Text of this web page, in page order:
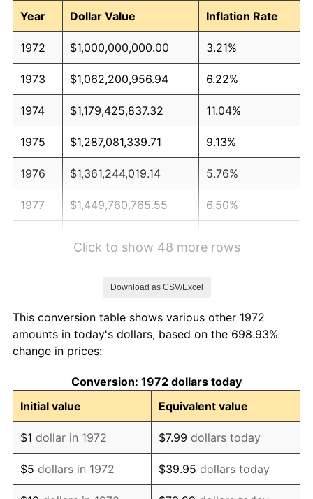
Year Dollar Value Inflation Rate
1972 $1,000,000,000.00 3.21%
1973 $1,062,200,956.94 6.22%
1974 $1,179,425,837.32 11.04%
1975 $1,287,081,339.71 9.13%
1976 $1,361,244,019.14 5.76%
1977 $1,449,760,765.55 6.50%
1981 $2,174,641,148.33 10.32%
1982
1983 $2,382,775,119.62 3.21%
1984 $2,485,645,933.01 4.32%
1985 $2,574,162,679.43 3.56%
1986 $2,622,009,569.38 1.86%
Click to show 48 more rows
Download as CSV/Excel
This conversion table shows various other 1972
amounts in today's dollars, based on the 698.93%
change in prices:
Conversion: 1972 dollars today
Initial value
Equivalent value
$1 dollar in 1972 $7.99 dollars today
$5 dollars in 1972 $39.95 dollars today